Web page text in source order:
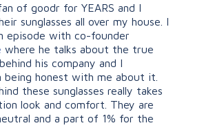
of goodr for YEARS and I
sunglasses all over my house. I
episode with co-founder
where he talks about the true
his company and I
being honest with me about it.
these sunglasses really takes
look and comfort. They are
and a part of 1% for the